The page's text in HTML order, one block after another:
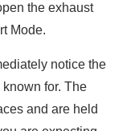
the exhaust
Mode.
notice the
for. The
and are held